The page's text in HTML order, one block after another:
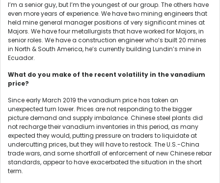
I’m a senior guy, but I’m the youngest of our group. The others have
even more years of experience. We have two mining engineers that
held mine general manager positions of very significant mines at
Majors. We have four metallurgists that have worked for Majors, in
senior roles. We have a construction engineer who’s built 20 mines
in North & South America, he’s currently building Lundin’s mine in
Ecuador.
What do you make of the recent volatility in the vanadium
price?
Since early March 2019 the vanadium price has taken an
unexpected turn lower. Prices are not responding to the bigger
picture demand and supply imbalance. Chinese steel plants did
not recharge their vanadium inventories in this period, as many
expected they would, putting pressure on traders to liquidate at
undercutting prices, but they will have to restock. The U.S.-China
trade wars, and some shortfall of enforcement of new Chinese rebar
standards, appear to have exacerbated the situation in the short
term.